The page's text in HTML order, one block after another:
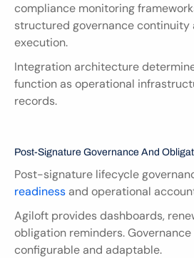
compliance monitoring
structured governance
execution.
Integration architecture
function as operational
records.
Post-Signature Governance And
Post-signature lifecycle
readiness and operational
Agiloft provides dashboards,
obligation reminders.
configurable and adaptable.